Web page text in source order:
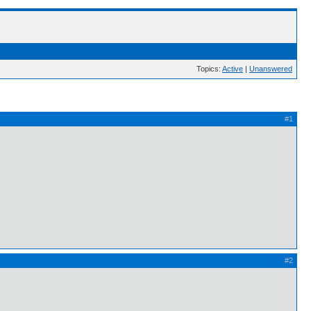
Topics: Active | Unanswered
#1
#2